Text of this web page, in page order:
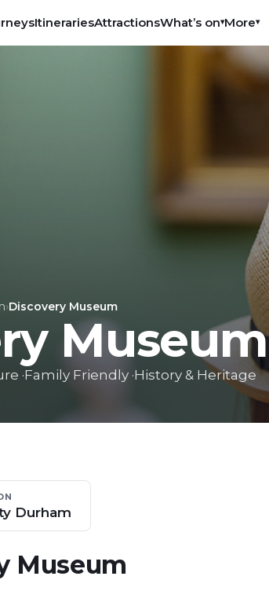
ItinerariesAttractionsWhat’s on▾More▾
›Discovery Museum
Museum
·Family Friendly ·History & Heritage
Durham
Museum